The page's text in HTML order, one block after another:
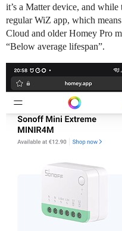
it’s a Matter device, and
regular WiZ app, which
Cloud and older Homey Pro
“Below average lifespan”.